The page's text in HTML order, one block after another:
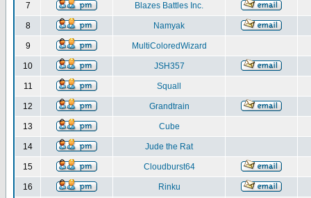
7 Blazes Battles Inc.
8 Namyak
9 MultiColoredWizard
10 JSH357
11 Squall
12 Grandtrain
13 Cube
14 Jude the Rat
15 Cloudburst64
16 Rinku